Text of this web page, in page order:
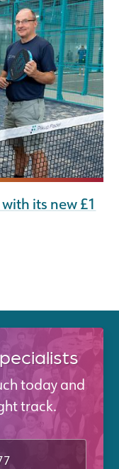
its new £1
today and
track.